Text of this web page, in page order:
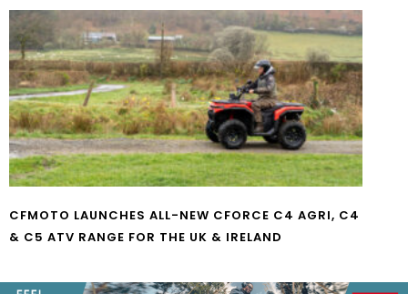
CFMOTO LAUNCHES ALL-NEW CFORCE C4 AGRI, C4
& C5 ATV RANGE FOR THE UK & IRELAND